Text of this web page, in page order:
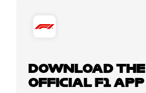
DOWNLOAD THE
OFFICIAL F1 APP